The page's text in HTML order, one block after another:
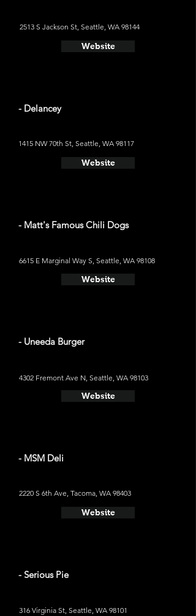
2513 S Jackson St, Seattle, WA 98144
Website
- Delancey
1415 NW 70th St, Seattle, WA 98117
Website
- Matt's Famous Chili Dogs
6615 E Marginal Way S, Seattle, WA 98108
Website
- Uneeda Burger
4302 Fremont Ave N, Seattle, WA 98103
Website
- MSM Deli
2220 S 6th Ave, Tacoma, WA 98403
Website
- Serious Pie
316 Virginia St, Seattle, WA 98101